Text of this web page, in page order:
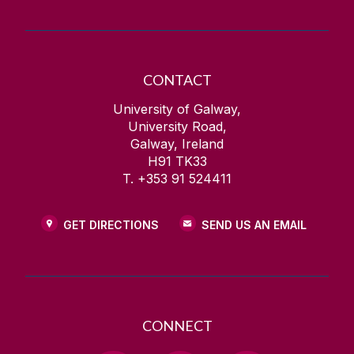
CONTACT
University of Galway,
University Road,
Galway, Ireland
H91 TK33
T. +353 91 524411
GET DIRECTIONS SEND US AN EMAIL
CONNECT